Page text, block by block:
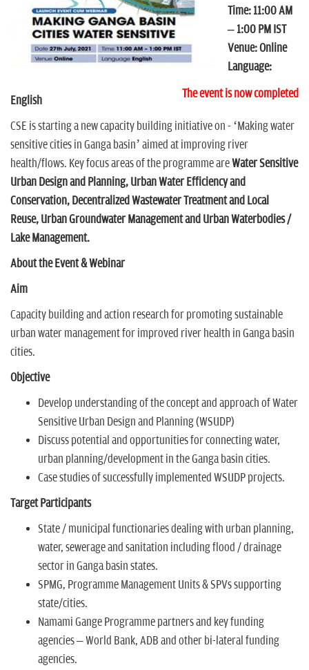
The event is now completed
Time: 11:00 AM
– 1:00 PM IST
Venue: Online
Language:
English
CSE is starting a new capacity building initiative on - ‘Making water
sensitive cities in Ganga basin’ aimed at improving river
health/flows. Key focus areas of the programme areWater Sensitive
Urban Design and Planning, Urban Water Efficiency and
Conservation, Decentralized Wastewater Treatment and Local
Reuse, Urban Groundwater Management and Urban Waterbodies /
Lake Management.
About the Event & Webinar
Aim
Capacity building and action research for promoting sustainable
urban water management for improved river health in Ganga basin
cities.
Objective
Develop understanding of the concept and approach of Water
Sensitive Urban Design and Planning (WSUDP)
Discuss potential and opportunities for connecting water,
urban planning/development in the Ganga basin cities.
Case studies of successfully implemented WSUDP projects.
Target Participants
State / municipal functionaries dealing with urban planning,
water, sewerage and sanitation including flood / drainage
sector in Ganga basin states.
SPMG, Programme Management Units & SPVs supporting
state/cities.
Namami Gange Programme partners and key funding
agencies – World Bank, ADB and other bi-lateral funding
agencies.